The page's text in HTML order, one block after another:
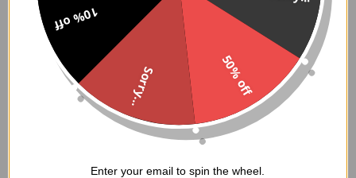
static front bones
100% Cotton twill lining
6" Modesty panel
Nickel brass grommets with thick cording in the back
for cinching
Ships from USA
Hand Wash Only
50% off
Sorry...
10% off
Enter your email to spin the wheel.